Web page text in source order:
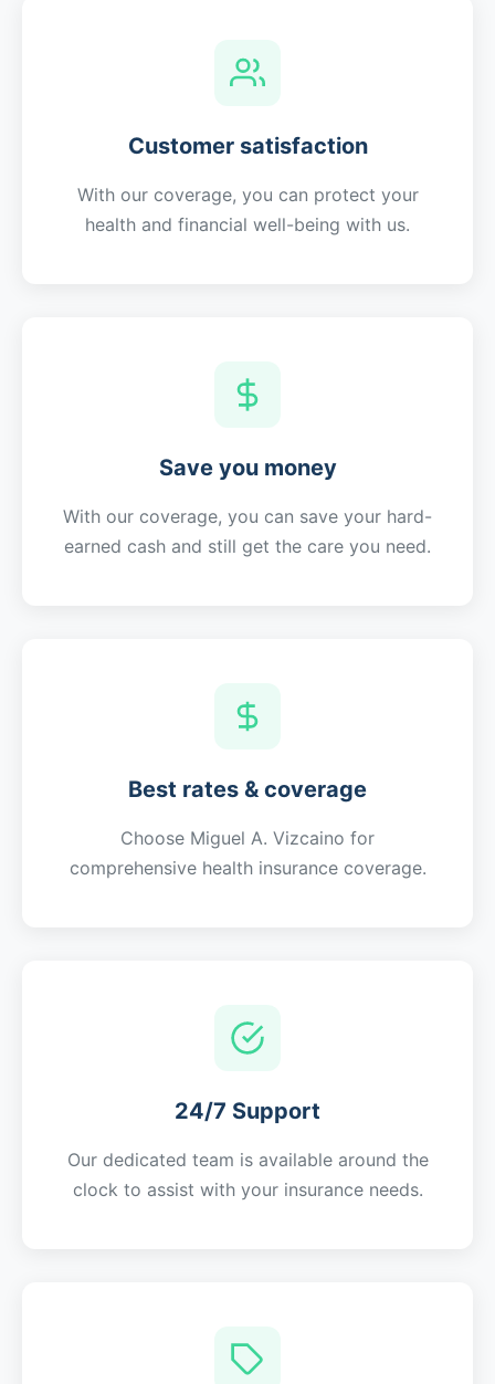
Customer satisfaction
With our coverage, you can protect your
health and financial well-being with us.
Save you money
With our coverage, you can save your hard-
earned cash and still get the care you need.
Best rates & coverage
Choose Miguel A. Vizcaino for
comprehensive health insurance coverage.
24/7 Support
Our dedicated team is available around the
clock to assist with your insurance needs.